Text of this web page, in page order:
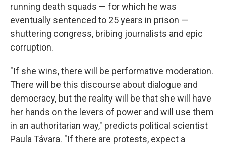
running death squads — for which he was
eventually sentenced to 25 years in prison —
shuttering congress, bribing journalists and epic
corruption.
"If she wins, there will be performative moderation.
There will be this discourse about dialogue and
democracy, but the reality will be that she will have
her hands on the levers of power and will use them
in an authoritarian way," predicts political scientist
Paula Távara. "If there are protests, expect a